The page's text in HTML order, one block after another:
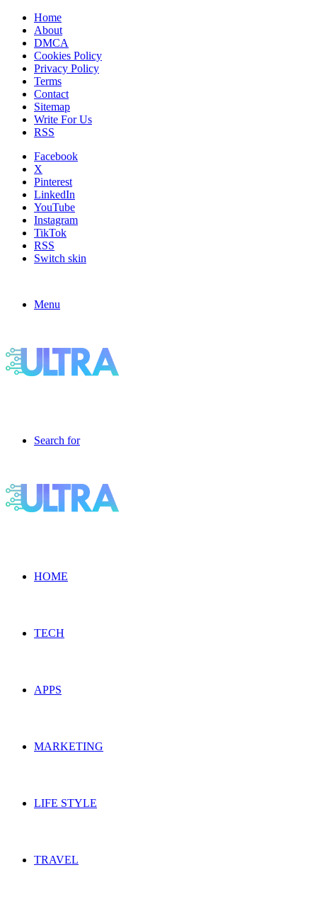
Home
About
DMCA
Cookies Policy
Privacy Policy
Terms
Contact
Sitemap
Write For Us
RSS
Facebook
X
Pinterest
LinkedIn
YouTube
Instagram
TikTok
RSS
Switch skin
Menu
Search for
HOME
TECH
APPS
MARKETING
LIFE STYLE
TRAVEL